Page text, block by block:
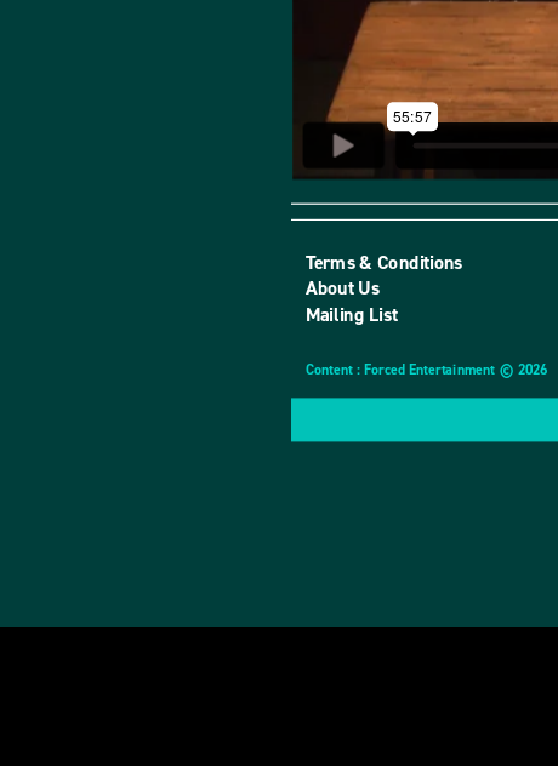
Terms & Conditions
About Us
Mailing List
Content : Forced Entertainment © 2026